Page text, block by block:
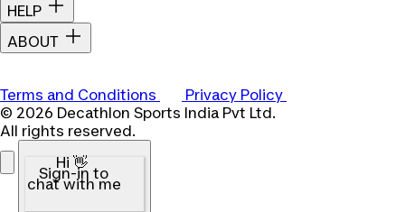
HELP
ABOUT
Terms and Conditions
Privacy Policy
© 2026 Decathlon Sports India Pvt Ltd.
All rights reserved.
Hi 👋
Sign-in to
chat with me